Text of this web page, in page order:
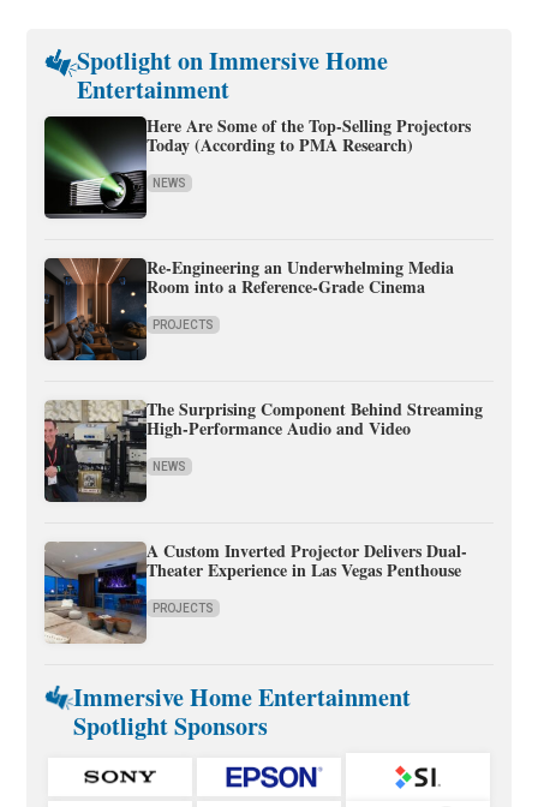
Spotlight on Immersive Home
Entertainment
Here Are Some of the Top-Selling Projectors
Today (According to PMA Research)
NEWS
Re-Engineering an Underwhelming Media
Room into a Reference-Grade Cinema
PROJECTS
The Surprising Component Behind Streaming
High-Performance Audio and Video
NEWS
A Custom Inverted Projector Delivers Dual-
Theater Experience in Las Vegas Penthouse
PROJECTS
Immersive Home Entertainment
Spotlight Sponsors